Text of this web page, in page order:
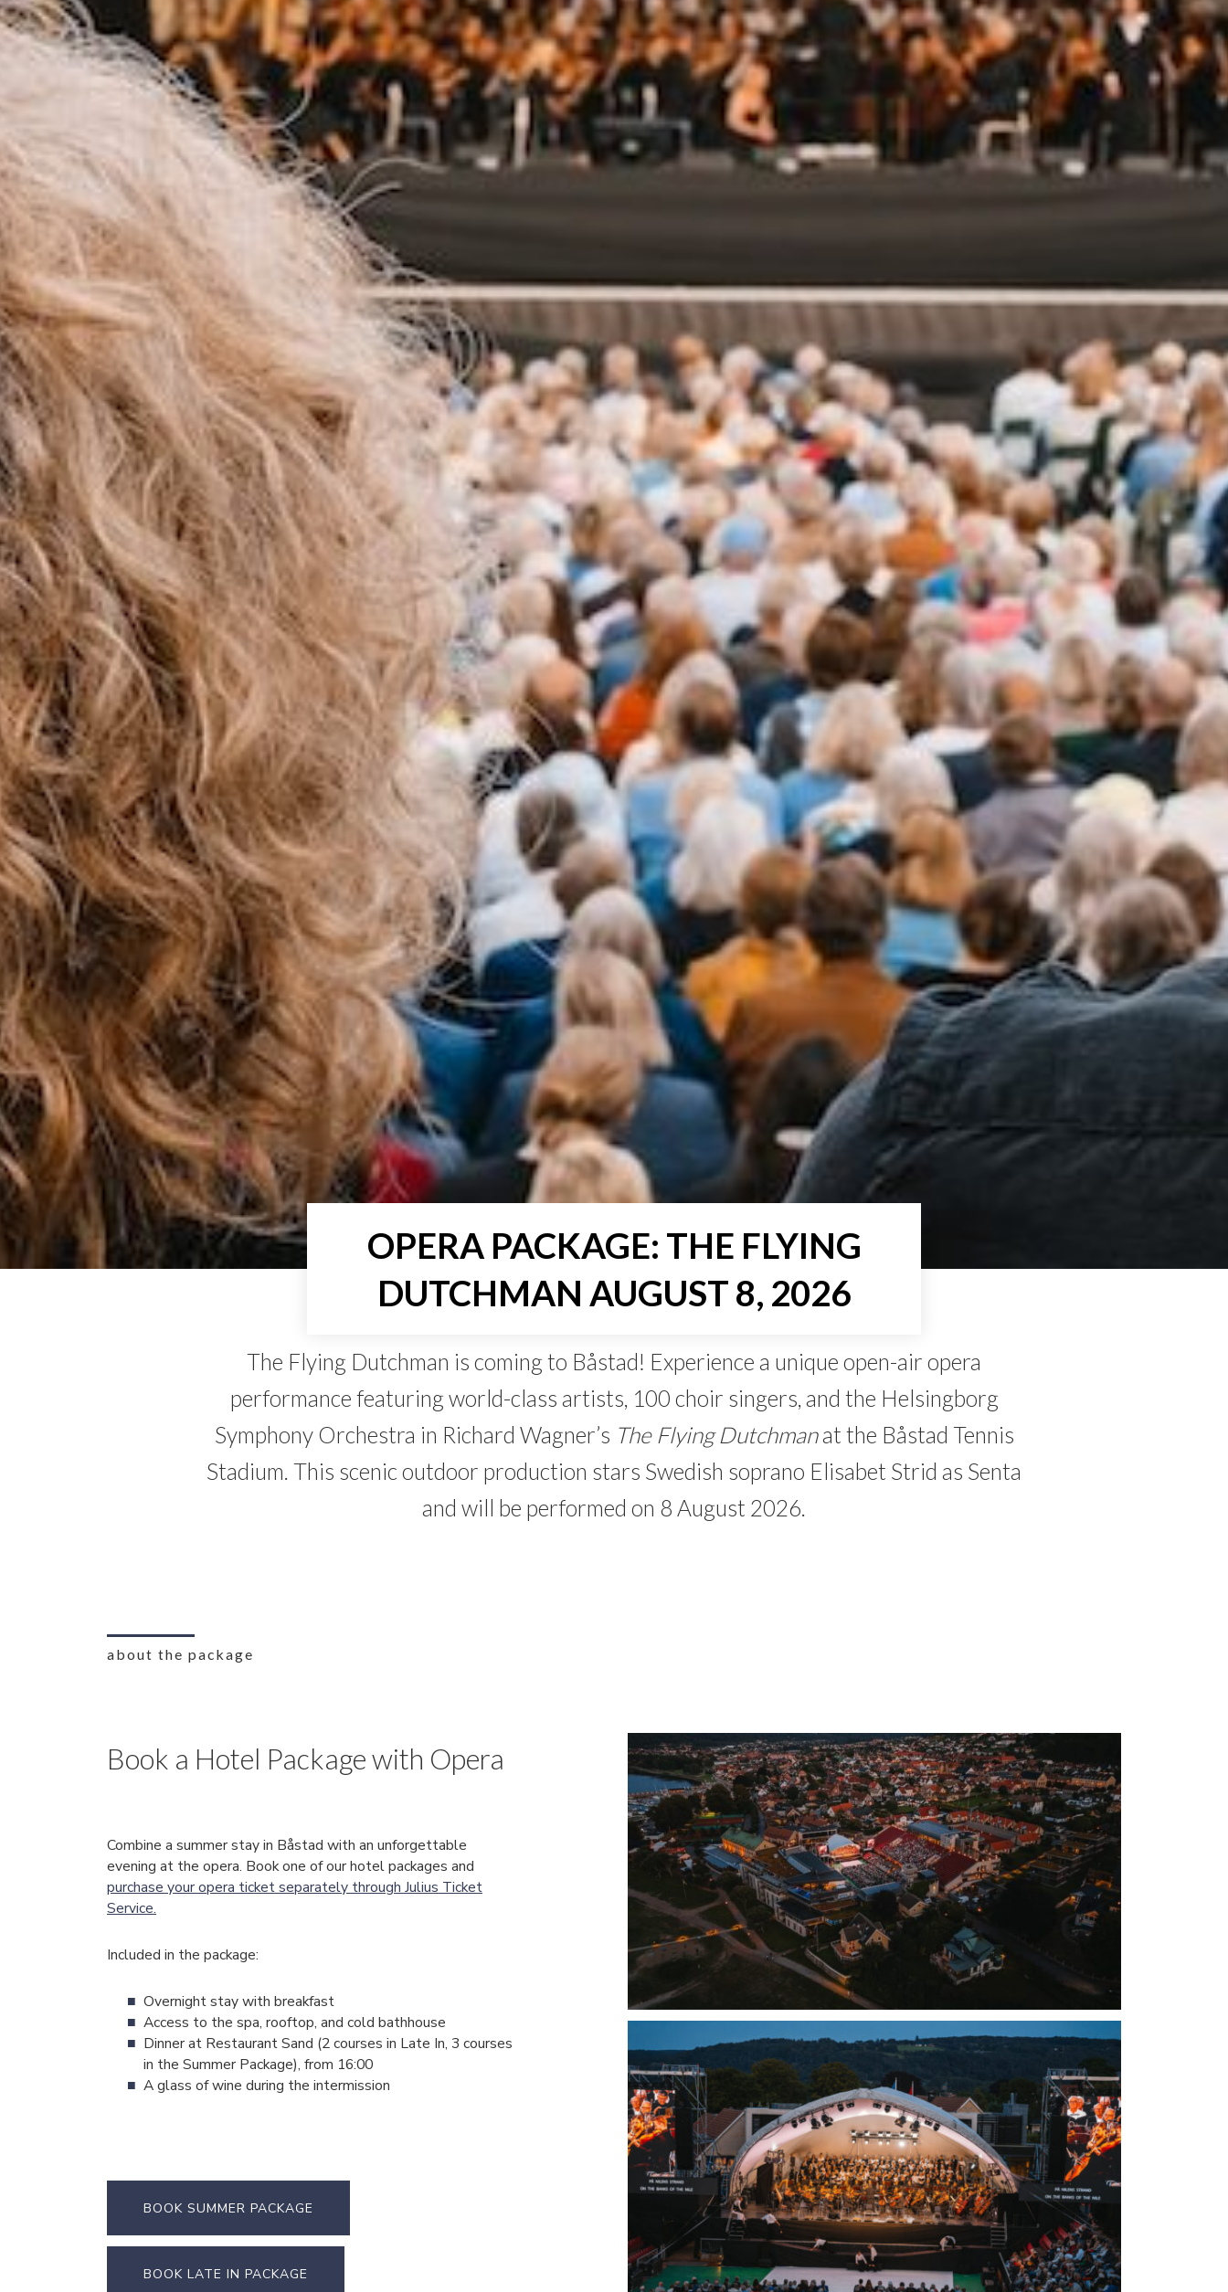
OPERA PACKAGE: THE FLYING
DUTCHMAN AUGUST 8, 2026
The Flying Dutchman is coming to Båstad! Experience a unique open-air opera
performance featuring world-class artists, 100 choir singers, and the Helsingborg
Symphony Orchestra in Richard Wagner’s The Flying Dutchmanat the Båstad Tennis
Stadium. This scenic outdoor production stars Swedish soprano Elisabet Strid as Senta
and will be performed on 8 August 2026.
about the package
Book a Hotel Package with Opera
Combine a summer stay in Båstad with an unforgettable
evening at the opera. Book one of our hotel packages and
purchase your opera ticket separately through Julius Ticket
Service.
Included in the package:
Overnight stay with breakfast
Access to the spa, rooftop, and cold bathhouse
Dinner at Restaurant Sand (2 courses in Late In, 3 courses
in the Summer Package), from 16:00
A glass of wine during the intermission
BOOK SUMMER PACKAGE
BOOK LATE IN PACKAGE